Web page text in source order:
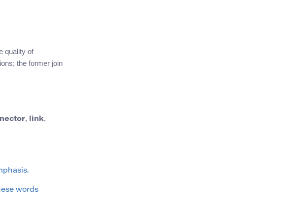
quality of
the former join
, link,
words